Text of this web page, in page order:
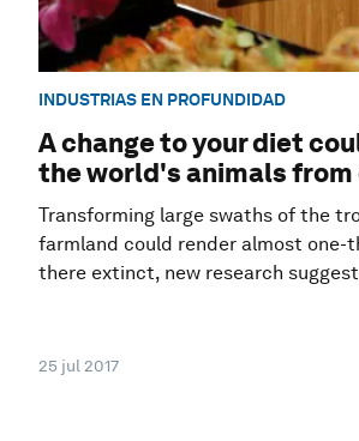
INDUSTRIAS EN PROFUNDIDAD
A change to your diet
the world's animals
Transforming large swaths of the
farmland could render almost one-
there extinct, new research
25 jul 2017